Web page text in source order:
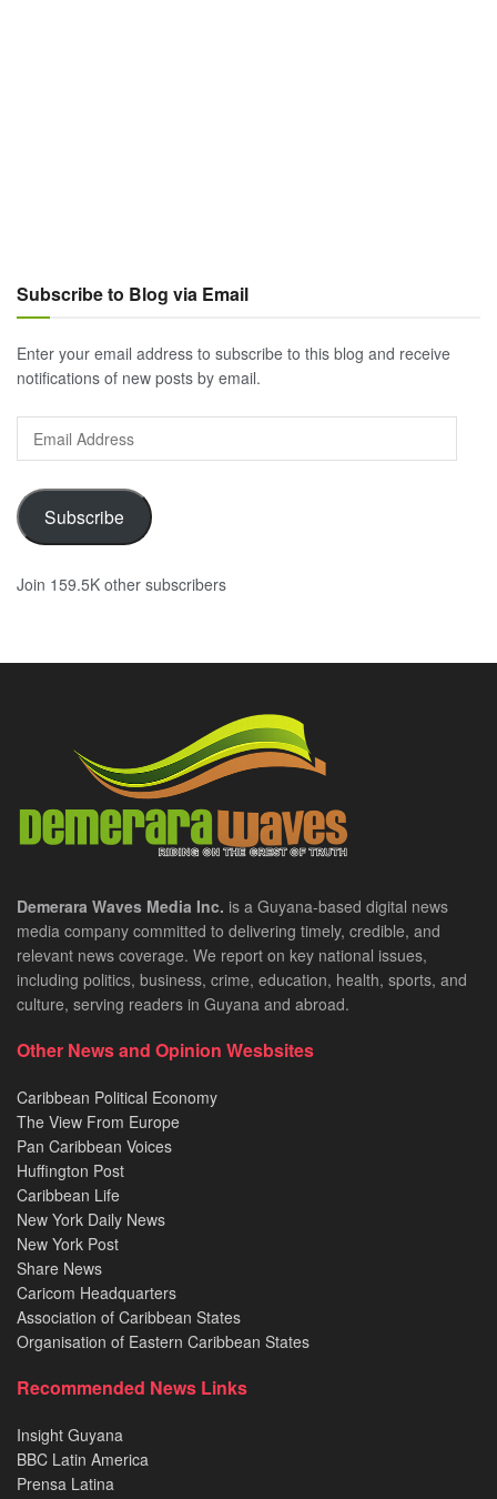
Subscribe to Blog via Email
Enter your email address to subscribe to this blog and receive
notifications of new posts by email.
Email
Address
Subscribe
Join 159.5K other subscribers
Demerara Waves Media Inc. is a Guyana-based digital news
media company committed to delivering timely, credible, and
relevant news coverage. We report on key national issues,
including politics, business, crime, education, health, sports, and
culture, serving readers in Guyana and abroad.
Other News and Opinion Wesbsites
Caribbean Political Economy
The View From Europe
Pan Caribbean Voices
Huffington Post
Caribbean Life
New York Daily News
New York Post
Share News
Caricom Headquarters
Association of Caribbean States
Organisation of Eastern Caribbean States
Recommended News Links
Insight Guyana
BBC Latin America
Prensa Latina